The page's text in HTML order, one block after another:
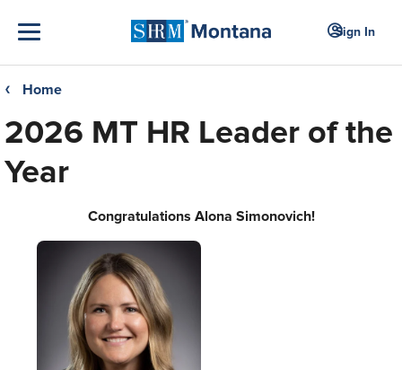
Sign In
❮ Home
2026 MT HR Leader of the
Year
Congratulations Alona Simonovich!